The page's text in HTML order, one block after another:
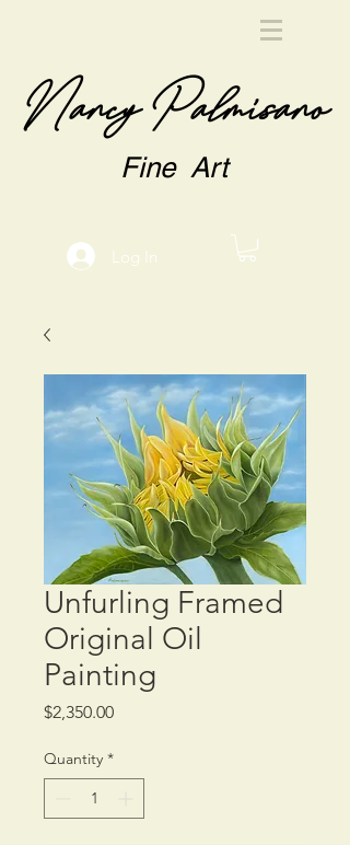
Nancy Palmisano
Fine Art
Log In
Unfurling Framed
Original Oil
Painting
$2,350.00Price
Quantity *